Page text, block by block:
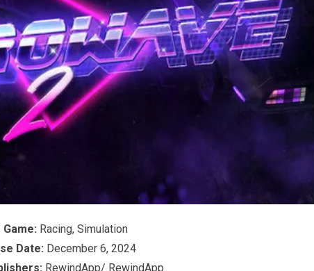
Racing, Simulation
Date: December 6, 2024
RewindApp/ RewindApp